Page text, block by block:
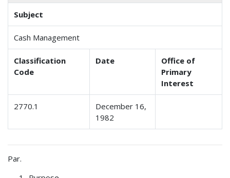
Subject
Cash Management
Classification
Code
Date
Office of
Primary
Interest
2770.1
December 16,
1982
Par.